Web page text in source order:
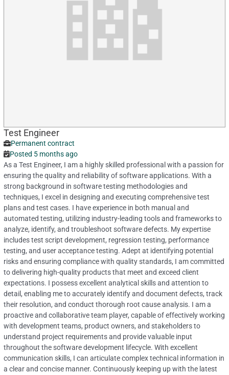
Test Engineer
Permanent contract
Posted 5 months ago
As a Test Engineer, I am a highly skilled professional with a passion for
ensuring the quality and reliability of software applications. With a
strong background in software testing methodologies and
techniques, I excel in designing and executing comprehensive test
plans and test cases. I have experience in both manual and
automated testing, utilizing industry-leading tools and frameworks to
analyze, identify, and troubleshoot software defects. My expertise
includes test script development, regression testing, performance
testing, and user acceptance testing. Adept at identifying potential
risks and ensuring compliance with quality standards, I am committed
to delivering high-quality products that meet and exceed client
expectations. I possess excellent analytical skills and attention to
detail, enabling me to accurately identify and document defects, track
their resolution, and conduct thorough root cause analysis. I am a
proactive and collaborative team player, capable of effectively working
with development teams, product owners, and stakeholders to
understand project requirements and provide valuable input
throughout the software development lifecycle. With excellent
communication skills, I can articulate complex technical information in
a clear and concise manner. Continuously keeping up with the latest